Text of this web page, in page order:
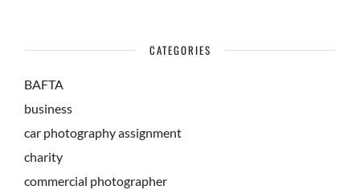
CATEGORIES
BAFTA
business
car photography assignment
charity
commercial photographer